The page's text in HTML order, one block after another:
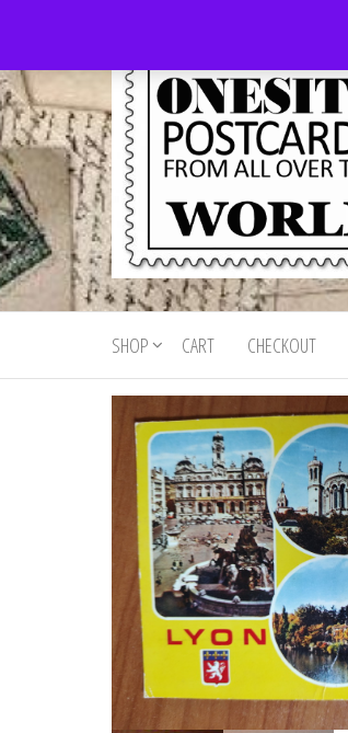
the
content
Onesite
Postcards
For Sale
Postcards
for sale
from all
world
SHOP CART CHECKOUT